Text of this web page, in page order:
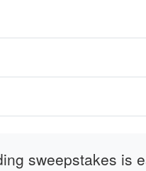
sweepstakes is